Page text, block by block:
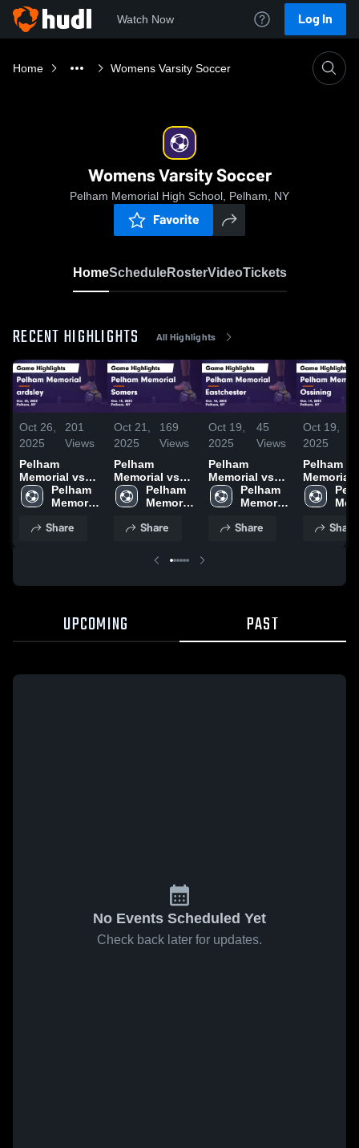
Watch Now Log In
Home Womens Varsity Soccer
Womens Varsity Soccer
Pelham Memorial High School, Pelham, NY
Favorite
HomeScheduleRosterVideoTickets
RECENT HIGHLIGHTS All Highlights
Oct 26,
2025
201
Views
Pelham
Memorial vs
ardsley Game
Highlights -
Pelham
Memorial
School
Share
Oct 21,
2025
169
Views
Pelham
Memorial vs
Somers Game
Highlights -
Pelham
Memorial
School
Share
Oct 19,
2025
45
Views
Pelham
Memorial vs
Eastchester
Game
Oct. 18, 2025
Pelham
Memorial
School
Share
Oct 19,
2025
Pelham
Memorial vs
Ossining
Game
Oct. 14,
Share
UPCOMING PAST
No Events Scheduled Yet
Check back later for updates.